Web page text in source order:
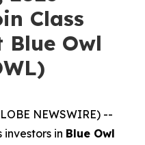
Class
Owl
NEWSWIRE) --
investors in Blue Owl